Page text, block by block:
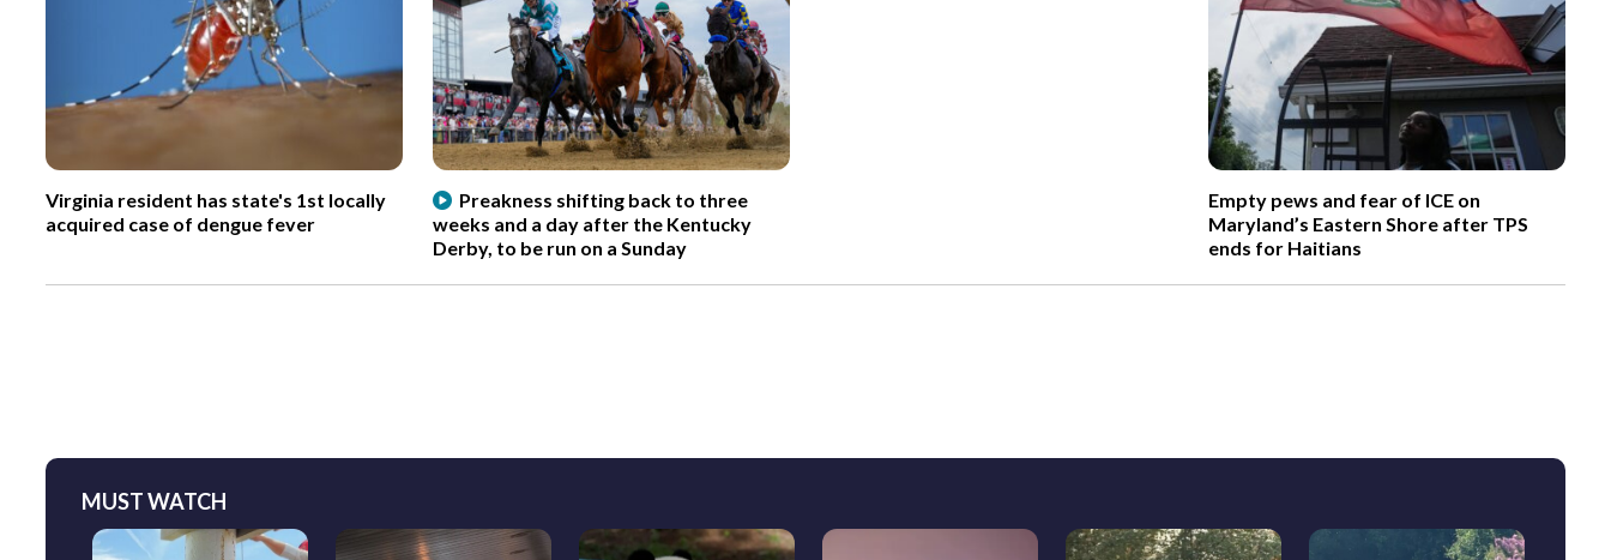
Virginia resident has state's 1st locally
acquired case of dengue fever
Preakness shifting back to three
weeks and a day after the Kentucky
Derby, to be run on a Sunday
Empty pews and fear of ICE on
Maryland’s Eastern Shore after TPS
ends for Haitians
MUST WATCH